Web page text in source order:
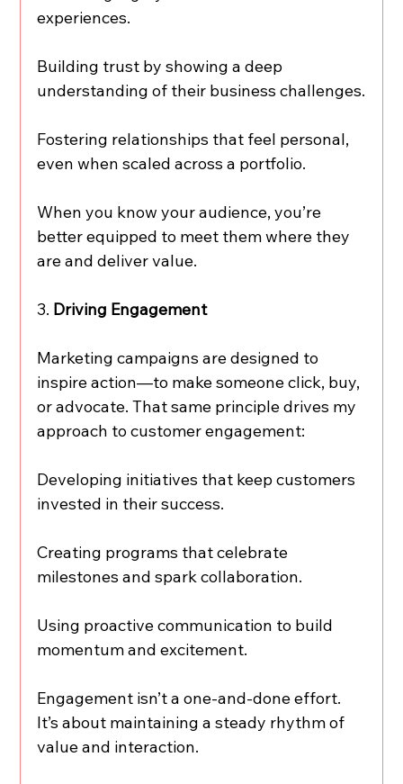
experiences.
Building trust by showing a deep
understanding of their business challenges.
Fostering relationships that feel personal,
even when scaled across a portfolio.
When you know your audience, you’re
better equipped to meet them where they
are and deliver value.
3. Driving Engagement
Marketing campaigns are designed to
inspire action—to make someone click, buy,
or advocate. That same principle drives my
approach to customer engagement:
Developing initiatives that keep customers
invested in their success.
Creating programs that celebrate
milestones and spark collaboration.
Using proactive communication to build
momentum and excitement.
Engagement isn’t a one-and-done effort.
It’s about maintaining a steady rhythm of
value and interaction.